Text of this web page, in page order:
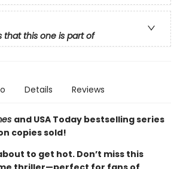
that this one is part of
Details Reviews
and USA Today bestselling series
copies sold!
to get hot. Don’t miss this